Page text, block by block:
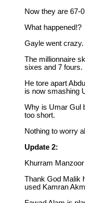
Now they are 67-
What happened!?
Gayle went crazy.
The millionnaire
sixes and 7 fours.
He tore apart
is now smashing
Why is Umar Gul
too short.
Nothing to worry
Update 2:
Khurram
Thank God Malik
used Kamran